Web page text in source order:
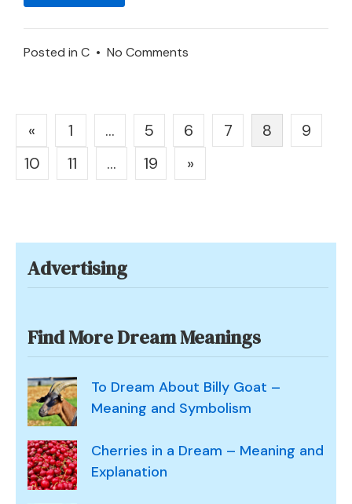
Posted in C • No Comments
about
Compliments
–
Meaning
Posts
pagination
« 1 … 5 6 7 8
9
10
11 … 19 »
Advertising
Find More Dream Meanings
To Dream About Billy Goat –
Meaning and Symbolism
Cherries in a Dream – Meaning and
Explanation